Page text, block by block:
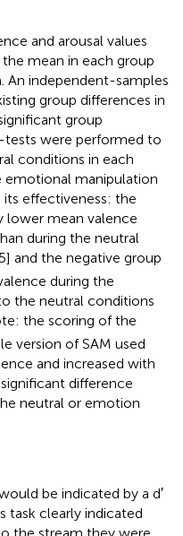
and arousal values
mean in each group
independent-samples
group differences in
group
tests were performed to
conditions in each
emotional manipulation
effectiveness: the
lower mean valence
during the neutral
and the negative group
during the
the neutral conditions
the scoring of the
version of SAM used
and increased with
difference
neutral or emotion
be indicated by a d′
task clearly indicated